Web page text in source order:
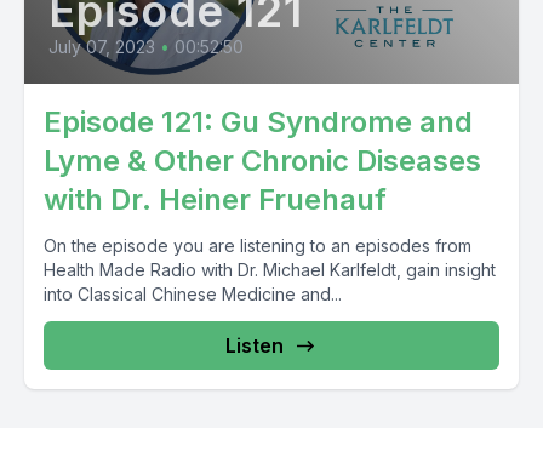
Episode 121
July 07, 2023 • 00:52:50
Episode 121: Gu Syndrome and
Lyme & Other Chronic Diseases
with Dr. Heiner Fruehauf
On the episode you are listening to an episodes from
Health Made Radio with Dr. Michael Karlfeldt, gain insight
into Classical Chinese Medicine and...
Listen